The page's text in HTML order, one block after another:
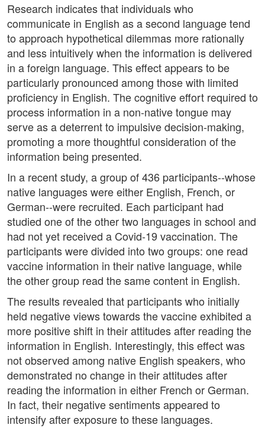
Research indicates that individuals who
communicate in English as a second language tend
to approach hypothetical dilemmas more rationally
and less intuitively when the information is delivered
in a foreign language. This effect appears to be
particularly pronounced among those with limited
proficiency in English. The cognitive effort required to
process information in a non-native tongue may
serve as a deterrent to impulsive decision-making,
promoting a more thoughtful consideration of the
information being presented.
In a recent study, a group of 436 participants--whose
native languages were either English, French, or
German--were recruited. Each participant had
studied one of the other two languages in school and
had not yet received a Covid-19 vaccination. The
participants were divided into two groups: one read
vaccine information in their native language, while
the other group read the same content in English.
The results revealed that participants who initially
held negative views towards the vaccine exhibited a
more positive shift in their attitudes after reading the
information in English. Interestingly, this effect was
not observed among native English speakers, who
demonstrated no change in their attitudes after
reading the information in either French or German.
In fact, their negative sentiments appeared to
intensify after exposure to these languages.